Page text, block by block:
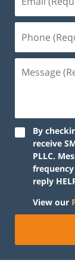
By
receive
PLLC.
reply
View our